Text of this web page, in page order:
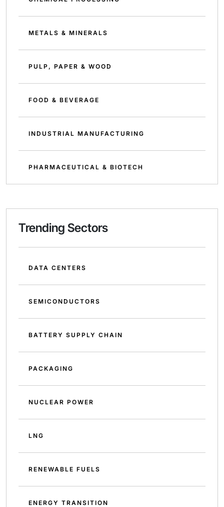
METALS & MINERALS
PULP, PAPER & WOOD
FOOD & BEVERAGE
INDUSTRIAL MANUFACTURING
PHARMACEUTICAL & BIOTECH
Trending Sectors
DATA CENTERS
SEMICONDUCTORS
BATTERY SUPPLY CHAIN
PACKAGING
NUCLEAR POWER
LNG
RENEWABLE FUELS
ENERGY TRANSITION